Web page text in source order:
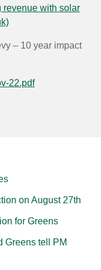
revenue with solar
– 10 year impact
22.pdf
on August 27th
for Greens
Greens tell PM